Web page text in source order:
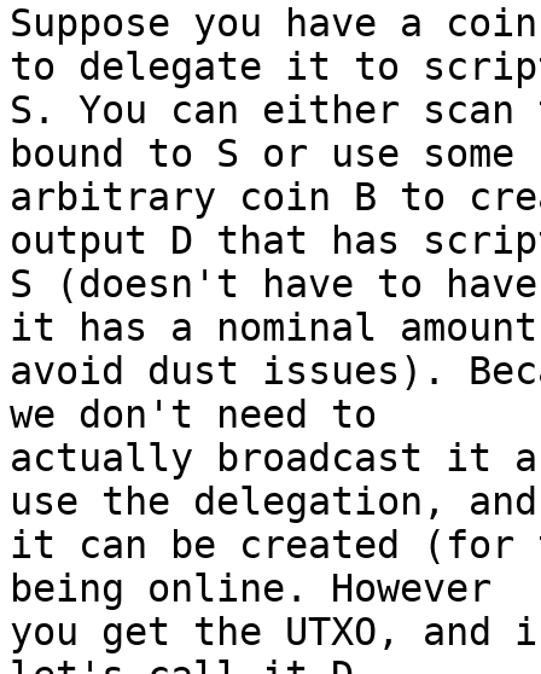
Suppose you have a
to delegate it to
S. You can either scan
bound to S or use some
arbitrary coin B to
output D that has
S (doesn't have to
it has a nominal
avoid dust issues).
we don't need to
actually broadcast it
use the delegation, and
it can be created (for
being online. However
you get the UTXO,